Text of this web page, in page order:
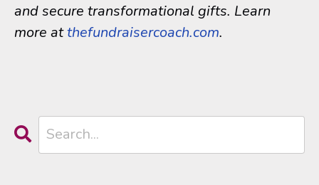
and secure transformational gifts. Learn
more atthefundraisercoach.com.